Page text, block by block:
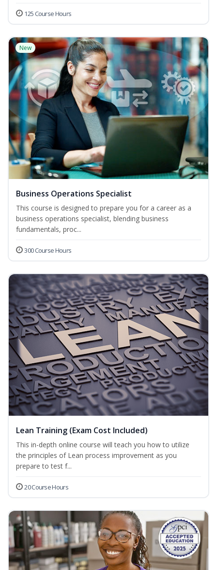
125 Course Hours
New
Business Operations Specialist
This course is designed to prepare you for a career as a
business operations specialist, blending business
fundamentals, proc...
300 Course Hours
Lean Training (Exam Cost Included)
This in-depth online course will teach you how to utilize
the principles of Lean process improvement as you
prepare to test f...
20 Course Hours